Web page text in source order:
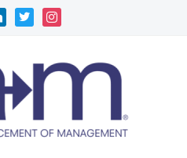
twitterinstagram